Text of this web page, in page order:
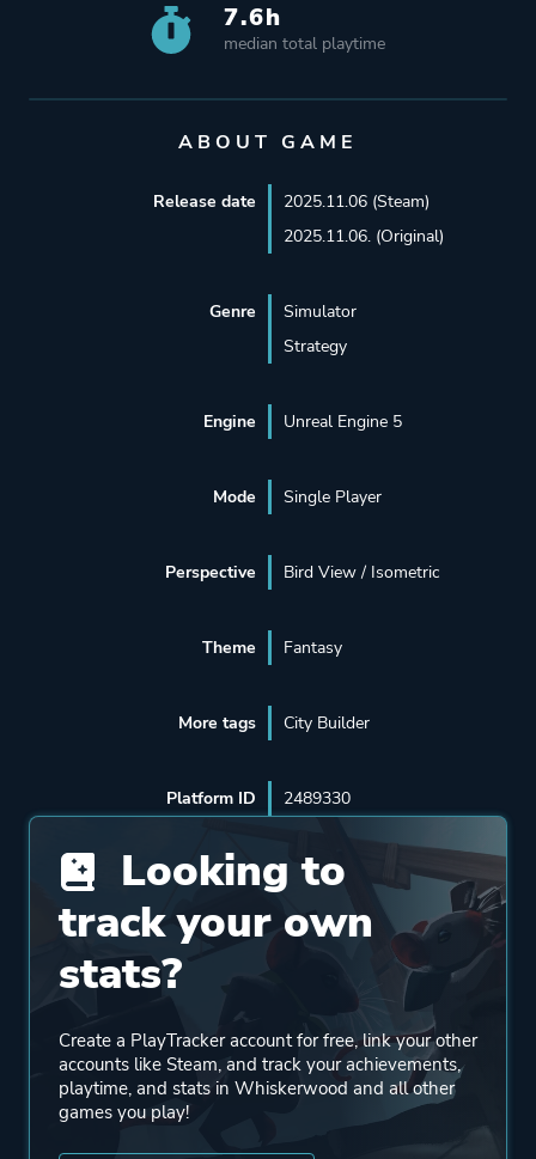
7.6h
median total playtime
ABOUT GAME
Release date
2025.11.06 (Steam)
2025.11.06. (Original)
Genre
Simulator
Strategy
Engine Unreal Engine 5
Mode Single Player
Perspective Bird View / Isometric
Theme Fantasy
More tags City Builder
Platform ID 2489330
Looking to
track your own
stats?
Create a PlayTracker account for free, link your other
accounts like Steam, and track your achievements,
playtime, and stats in Whiskerwood and all other
games you play!